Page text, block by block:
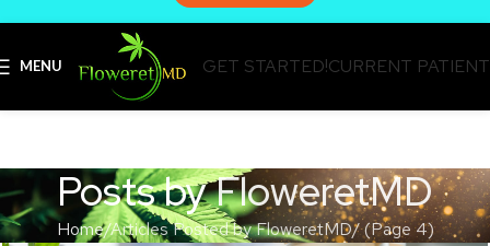
MENU GET STARTED!CURRENT
Posts byFloweretMD
Home Articles Posted by FloweretMD (Page 4)